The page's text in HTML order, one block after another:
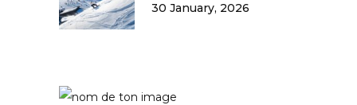
30 January, 2026